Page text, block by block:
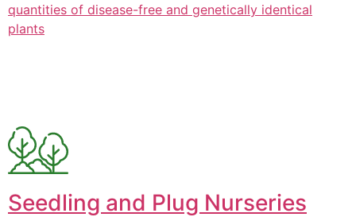
quantities of disease-free and genetically identical
plants
Seedling and Plug Nurseries